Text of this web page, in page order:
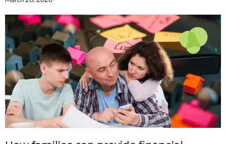
Governance
Legacy Giving
Join the Team
Personal Support
Network
Caregivers Retreat